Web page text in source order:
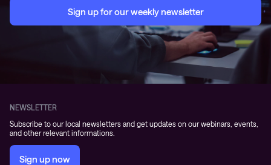
Sign up for our weekly newsletter
NEWSLETTER
Subscribe to our local newsletters and get updates on our webinars, events,
and other relevant informations.
Sign up now